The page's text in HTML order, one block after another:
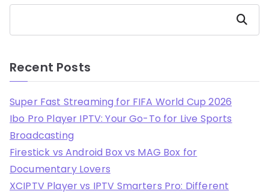
Search
Recent Posts
Super Fast Streaming for FIFA World Cup 2026
Ibo Pro Player IPTV: Your Go-To for Live Sports
Broadcasting
Firestick vs Android Box vs MAG Box for
Documentary Lovers
XCIPTV Player vs IPTV Smarters Pro: Different